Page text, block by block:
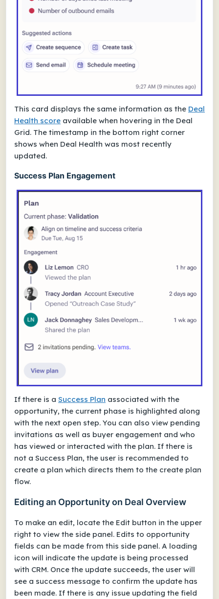
This card displays the same information as the Deal
Health score available when hovering in the Deal
Grid. The timestamp in the bottom right corner
shows when Deal Health was most recently
updated.
Success Plan Engagement
If there is a Success Plan associated with the
opportunity, the current phase is highlighted along
with the next open step. You can also view pending
invitations as well as buyer engagement and who
has viewed or interacted with the plan. If there is
not a Success Plan, the user is recommended to
create a plan which directs them to the create plan
flow.
Editing an Opportunity on Deal Overview
To make an edit, locate the Edit button in the upper
right to view the side panel. Edits to opportunity
fields can be made from this side panel. A loading
icon will indicate the update is being processed
with CRM. Once the update succeeds, the user will
see a success message to confirm the update has
been made. If there is any issue updating the field